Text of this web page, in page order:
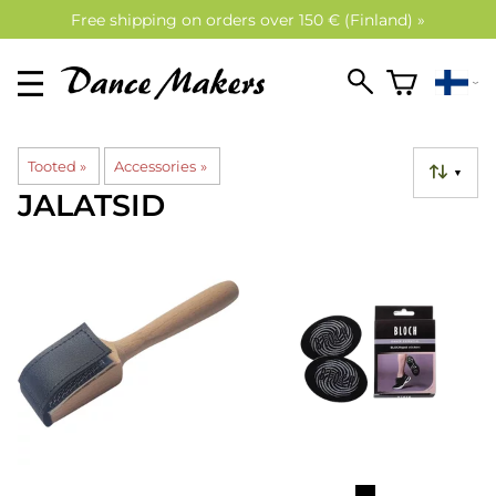
Free shipping on orders over 150 € (Finland) »
Tooted ‪» Accessories ‪» ▼
JALATSID